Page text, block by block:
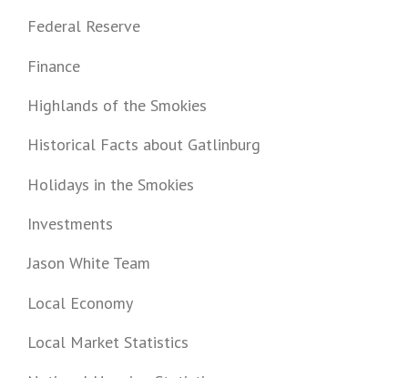
Federal Reserve
Finance
Highlands of the Smokies
Historical Facts about Gatlinburg
Holidays in the Smokies
Investments
Jason White Team
Local Economy
Local Market Statistics